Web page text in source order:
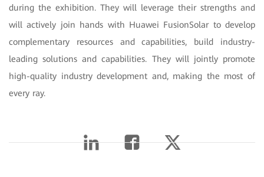
during the exhibition. They will leverage their strengths and
will actively join hands with Huawei FusionSolar to develop
complementary resources and capabilities, build industry-
leading solutions and capabilities. They will jointly promote
high-quality industry development and, making the most of
every ray.